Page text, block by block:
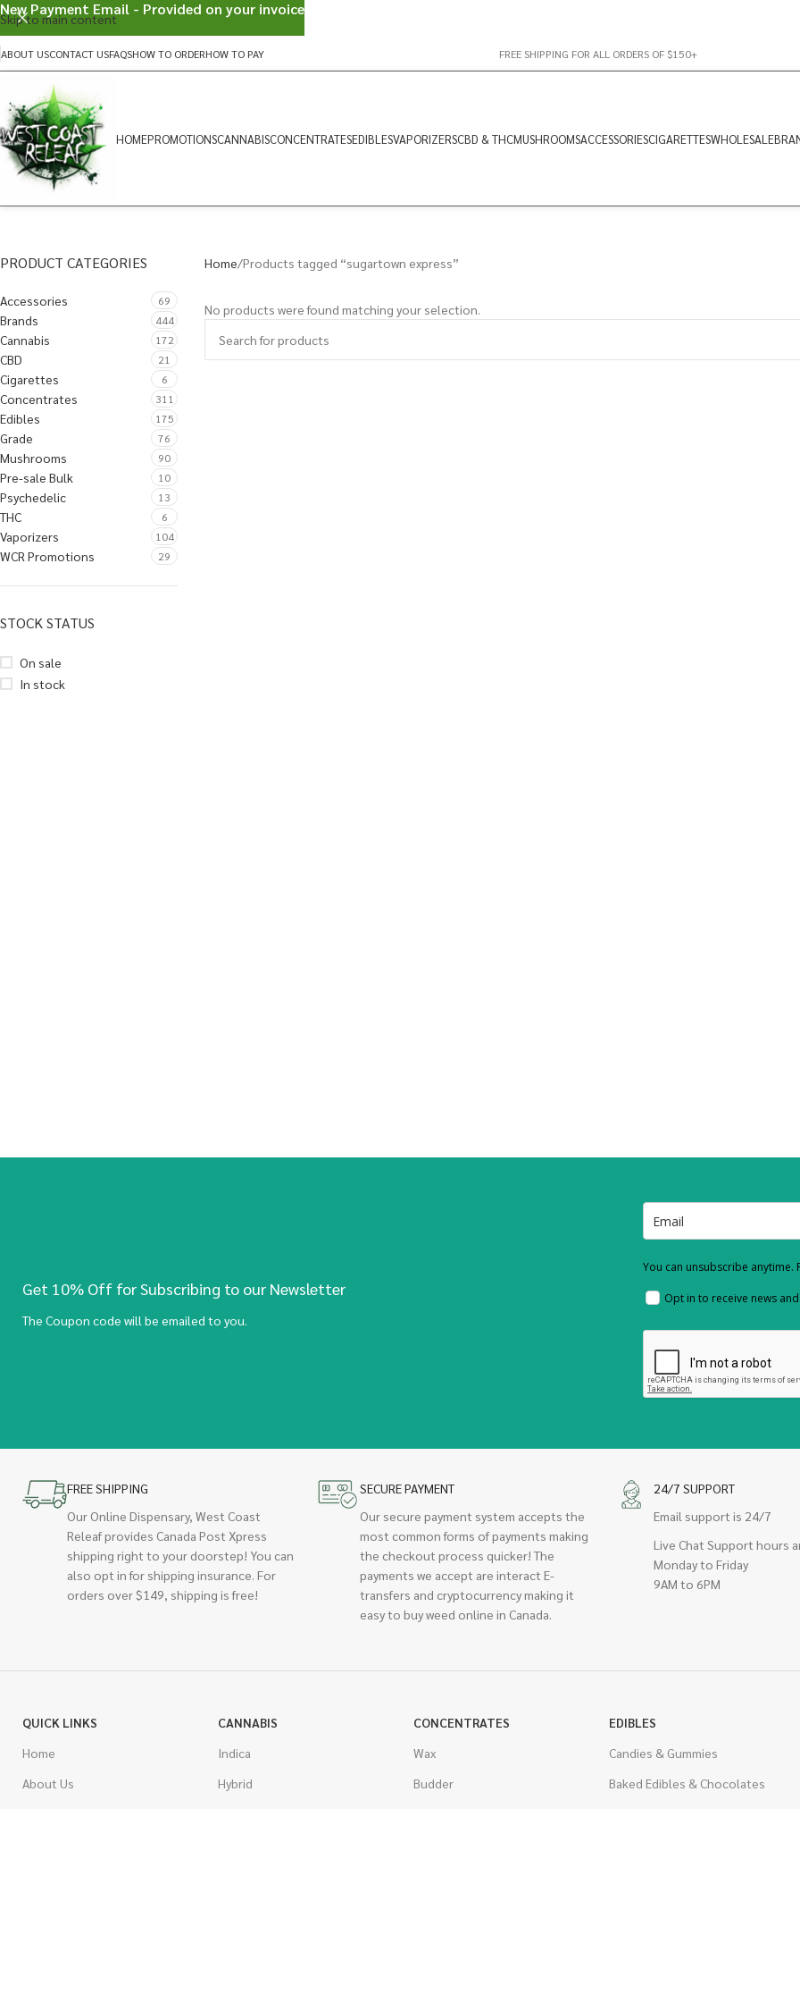
Skip to main content
ABOUT USCONTACT USFAQSHOW TO ORDERHOW TO PAY FREE SHIPPING FOR ALL ORDERS OF $150+
HOMEPROMOTIONSCANNABISCONCENTRATESEDIBLESVAPORIZERSCBD & THCMUSHROOMSACCESSORIESCIGARETTESWHOLESALE
PRODUCT CATEGORIES
Accessories 69
Brands 444
Cannabis 172
CBD 21
Cigarettes 6
Concentrates 311
Edibles 175
Grade 76
Mushrooms 90
Pre-sale Bulk 10
Psychedelic 13
THC 6
Vaporizers 104
WCR Promotions 29
STOCK STATUS
On sale
In stock
Home Products tagged “sugartown express”
No products were found matching your selection.
Get 10% Off for Subscribing to our Newsletter
The Coupon code will be emailed to you.
You can unsubscribe anytime.
Opt in to receive news
FREE SHIPPING
Our Online Dispensary, West Coast
Releaf provides Canada Post Xpress
shipping right to your doorstep! You can
also opt in for shipping insurance. For
orders over $149, shipping is free!
SECURE PAYMENT
Our secure payment system accepts the
most common forms of payments making
the checkout process quicker! The
payments we accept are interact E-
transfers and cryptocurrency making it
easy to buy weed online in Canada.
24/7 SUPPORT
Email support is 24/7
Live Chat Support hours
Monday to Friday
9AM to 6PM
QUICK LINKS
Home
About Us
CANNABIS
Indica
Hybrid
CONCENTRATES
Wax
Budder
EDIBLES
Candies & Gummies
Baked Edibles & Chocolates
New Payment Email - Provided on your invoice